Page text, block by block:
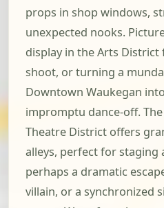
props in shop windows,
unexpected nooks.
display in the Arts
shoot, or turning a
Downtown Waukegan
impromptu dance-off.
Theatre District offers
alleys, perfect for staging
perhaps a dramatic
villain, or a synchronized